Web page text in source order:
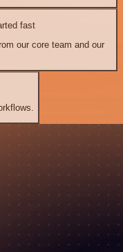
fast
our core team and our